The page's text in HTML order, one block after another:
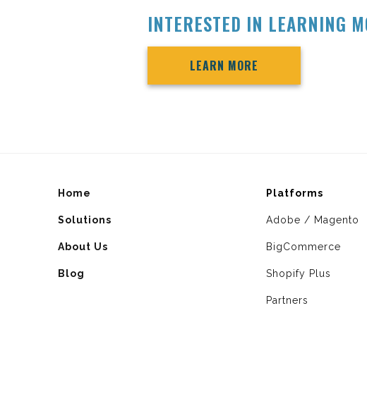
INTERESTED IN LEARNING
LEARN MORE
Home
Solutions
About Us
Blog
Platforms
Adobe / Magento
BigCommerce
Shopify Plus
Partners